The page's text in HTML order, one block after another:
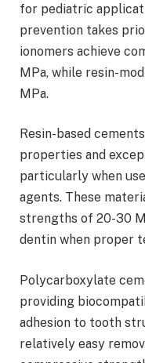
for pediatric
prevention takes
ionomers achieve
MPa, while resin-
MPa.
Resin-based
properties and
particularly when
agents. These
strengths of 20-30
dentin when proper
Polycarboxylate
providing
adhesion to tooth
relatively easy